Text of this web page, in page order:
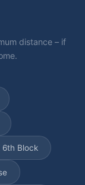
distance – if
6th Block